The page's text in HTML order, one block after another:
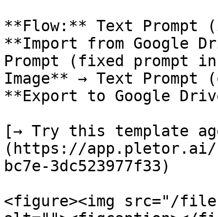
**Flow:** Text Prompt
**Import from Google
Prompt (fixed prompt
Image** → Text Prompt
**Export to Google
[→ Try this template
(https://app.pletor.ai/
bc7e-3dc523977f33)
<figure><img src="/